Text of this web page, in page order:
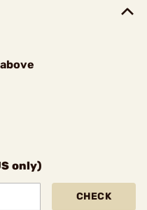
only)
CHECK